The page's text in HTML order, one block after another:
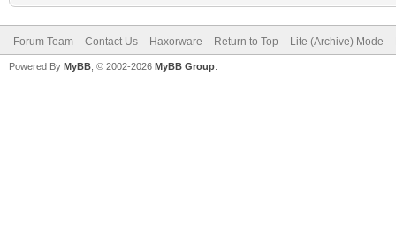
Forum Team Contact Us Haxorware Return to Top Lite (Archive) Mode
Powered By MyBB , © 2002-2026 MyBB Group